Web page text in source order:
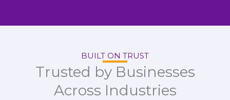
BUILT ON TRUST
Trusted by Businesses
Across Industries